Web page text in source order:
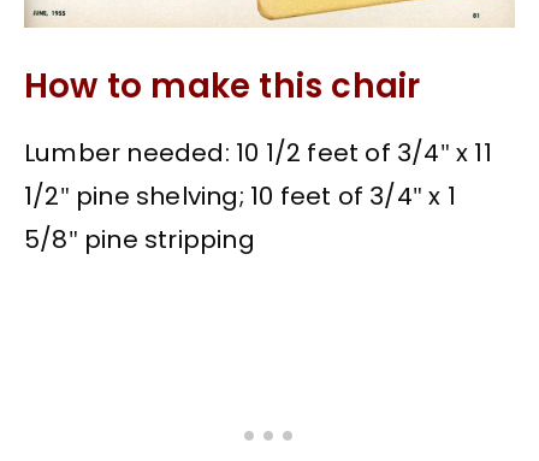
How to make this chair
Lumber needed: 10 1/2 feet of 3/4″ x 11
1/2″ pine shelving; 10 feet of 3/4″ x 1
5/8″ pine stripping